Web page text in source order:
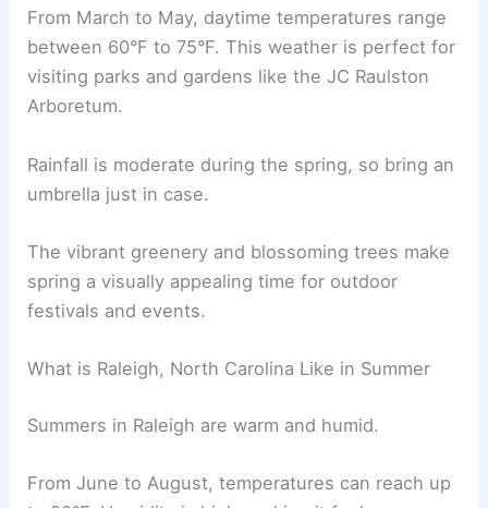
From March to May, daytime temperatures range
between 60°F to 75°F. This weather is perfect for
visiting parks and gardens like the JC Raulston
Arboretum.
Rainfall is moderate during the spring, so bring an
umbrella just in case.
The vibrant greenery and blossoming trees make
spring a visually appealing time for outdoor
festivals and events.
What is Raleigh, North Carolina Like in Summer
Summers in Raleigh are warm and humid.
From June to August, temperatures can reach up